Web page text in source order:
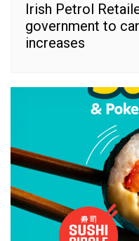
Irish Petrol
government to
increases